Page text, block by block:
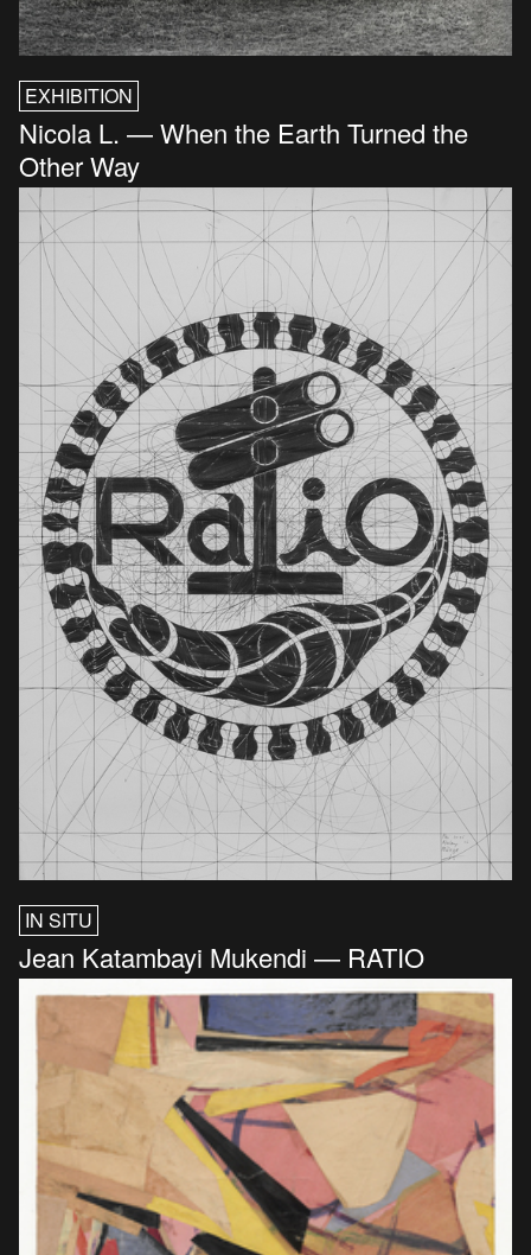
EXHIBITION
Nicola L. — When the Earth Turned the
Other Way
IN SITU
Jean Katambayi Mukendi — RATIO